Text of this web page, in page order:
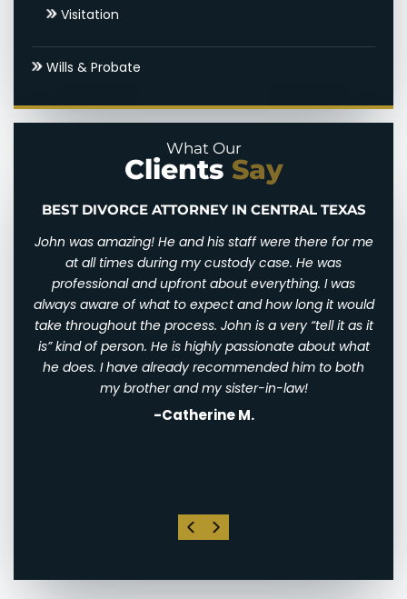
Round Rock Spousal Support Attorneys
Uncontested Divorce
Visitation
Wills & Probate
What Our
Clients Say
BEST DIVORCE ATTORNEY IN CENTRAL TEXAS
John was amazing! He and his staff were there for me
at all times during my custody case. He was
professional and upfront about everything. I was
always aware of what to expect and how long it would
take throughout the process. John is a very “tell it as it
is” kind of person. He is highly passionate about what
he does. I have already recommended him to both
my brother and my sister-in-law!
-Catherine M.